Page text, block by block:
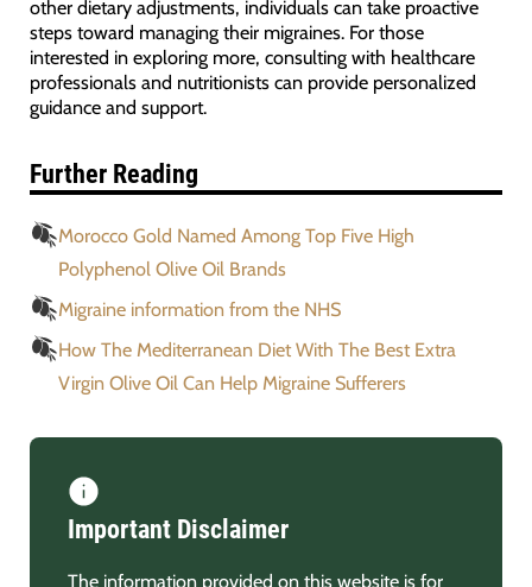
other dietary adjustments, individuals can take proactive
steps toward managing their migraines. For those
interested in exploring more, consulting with healthcare
professionals and nutritionists can provide personalized
guidance and support.
Further Reading
Morocco Gold Named Among Top Five High
Polyphenol Olive Oil Brands
Migraine information from the NHS
How The Mediterranean Diet With The Best Extra
Virgin Olive Oil Can Help Migraine Sufferers
Important Disclaimer
The information provided on this website is for